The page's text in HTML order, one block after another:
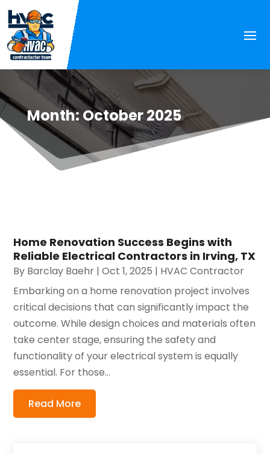
Month: October 2025
Home Renovation Success Begins with
Reliable Electrical Contractors in Irving, TX
By Barclay Baehr |Oct 1, 2025 | HVAC Contractor
Embarking on a home renovation project involves
critical decisions that can significantly impact the
outcome. While design choices and materials often
take center stage, ensuring the safety and
functionality of your electrical system is equally
essential. For those...
Read More